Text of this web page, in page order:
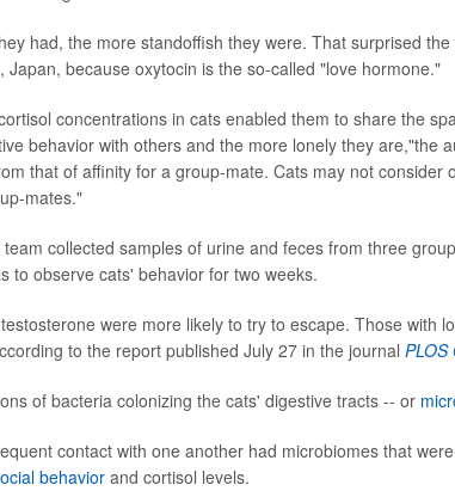
had, the more standoffish they were. That surprised
Japan, because oxytocin is the so-called "love hormone."
concentrations in cats enabled them to share the
behavior with others and the more lonely they are,"the
that of affinity for a group-mate. Cats may not consider
mates."
collected samples of urine and feces from three
to observe cats' behavior for two weeks.
were more likely to try to escape. Those with
to the report published July 27 in the journal PLOS
of bacteria colonizing the cats' digestive tracts -- or
contact with one another had microbiomes that
behaviorand cortisol levels.